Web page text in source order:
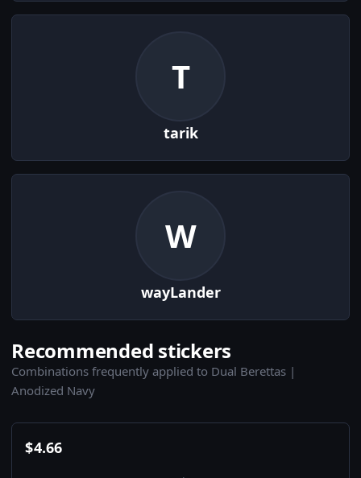
T
tarik
W
wayLander
Recommended stickers
Combinations frequently applied to Dual Berettas |
Anodized Navy
$4.66